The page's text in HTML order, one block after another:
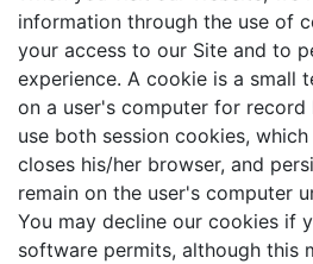
information through the use of
your access to our Site and to
experience. A cookie is a small
on a user's computer for record
use both session cookies,
closes his/her browser, and
remain on the user's computer
You may decline our cookies if
software permits, although this